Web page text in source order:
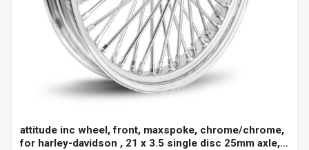
attitude inc wheel, front, maxspoke, chrome/chrome,
for harley-davidson , 21 x 3.5 single disc 25mm axle,